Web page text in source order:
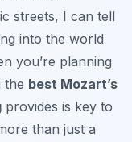
streets, I can tell
into the world
you’re planning
the best Mozart’s
provides is key to
than just a